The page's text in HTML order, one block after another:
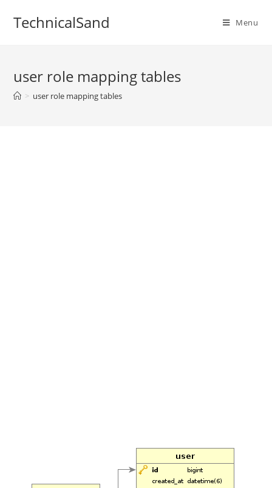
TechnicalSand Menu
user role mapping tables
> user role mapping tables